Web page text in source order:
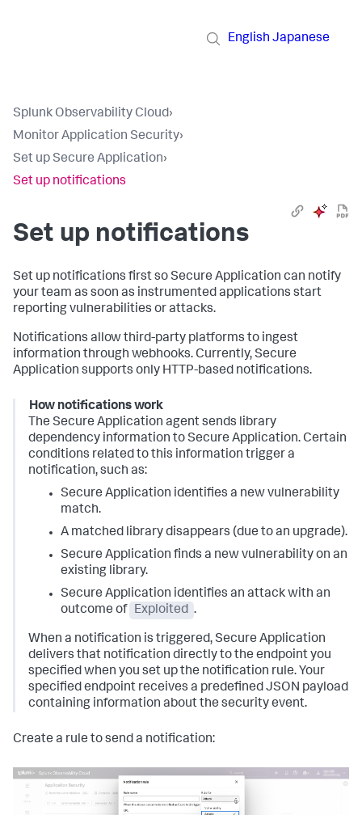
English Japanese
Splunk Observability Cloud›
Monitor Application Security›
Set up Secure Application›
Set up notifications
Set up notifications
Set up notifications first so Secure Application can notify
your team as soon as instrumented applications start
reporting vulnerabilities or attacks.
Notifications allow third-party platforms to ingest
information through webhooks. Currently, Secure
Application supports only HTTP-based notifications.
How notifications work
The Secure Application agent sends library
dependency information to Secure Application. Certain
conditions related to this information trigger a
notification, such as:
Secure Application identifies a new vulnerability
match.
A matched library disappears (due to an upgrade).
Secure Application finds a new vulnerability on an
existing library.
Secure Application identifies an attack with an
outcome of Exploited .
When a notification is triggered, Secure Application
delivers that notification directly to the endpoint you
specified when you set up the notification rule. Your
specified endpoint receives a predefined JSON payload
containing information about the security event.
Create a rule to send a notification: